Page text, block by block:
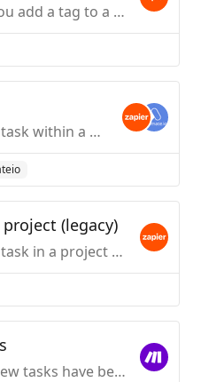
Triggered when you add a tag to a task.
Triggered when a task within a project, or any project within a workspace, is marked as completed. Does not trigger on completed subtasks.
(legacy)
Triggered when a task in a project is updated.
Checks whether new tasks have been made.